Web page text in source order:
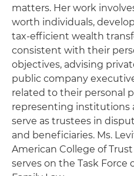
matters. Her work
worth individuals,
tax-efficient wealth
consistent with their
objectives, advising
public company
related to their personal
representing institutions
serve as trustees in
and beneficiaries. Ms.
American College of
serves on the Task Force